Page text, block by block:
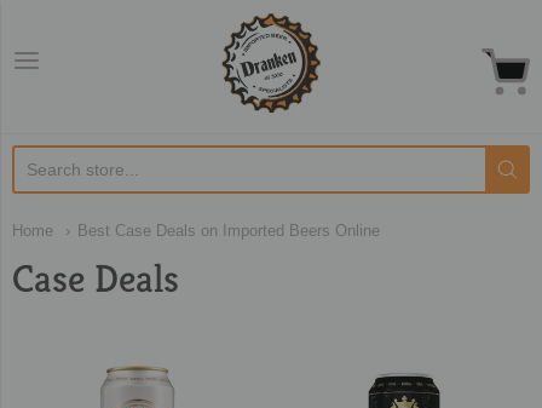
Dranken.co.uk
Home Best Case Deals on Imported Beers Online
Case Deals